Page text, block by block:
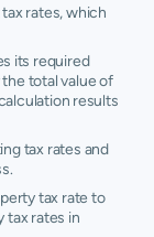
rates, which
its required
total value of
results
tax rates and
tax rate to
tax rates in